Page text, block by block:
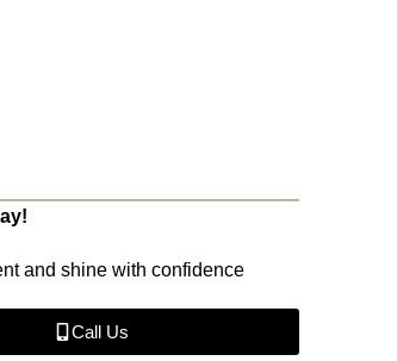
and shine with confidence
Call Us